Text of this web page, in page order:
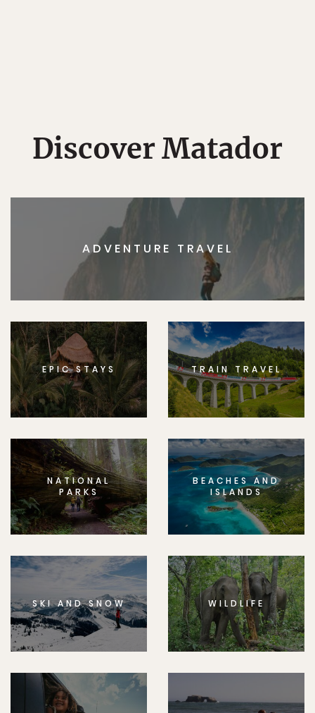
Discover Matador
ADVENTURE TRAVEL
EPIC STAYS TRAIN TRAVEL
NATIONAL
PARKS
BEACHES AND
ISLANDS
SKI AND SNOW WILDLIFE